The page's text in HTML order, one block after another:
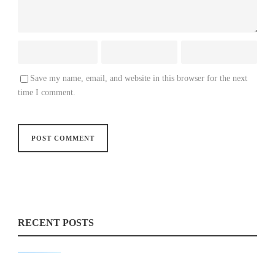
Save my name, email, and website in this browser for the next
time I comment.
RECENT POSTS